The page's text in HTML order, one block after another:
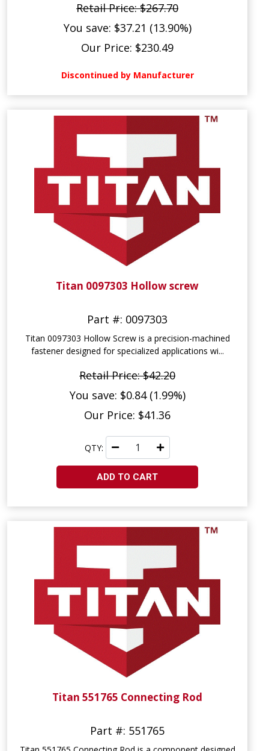
Retail Price: $267.70
You save: $37.21 (13.90%)
Our Price: $230.49
Discontinued by Manufacturer
Titan 0097303 Hollow screw
Part #: 0097303
Titan 0097303 Hollow Screw is a precision-machined
fastener designed for specialized applications wi...
Retail Price: $42.20
You save: $0.84 (1.99%)
Our Price: $41.36
QTY:
ADD TO CART
Titan 551765 Connecting Rod
Part #: 551765